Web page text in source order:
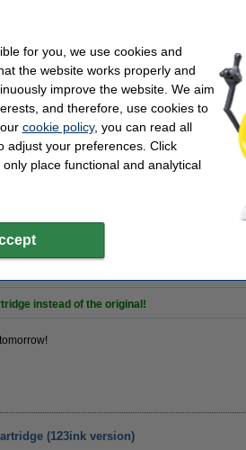
(123ink version)
original cartridge!
of the Lexmark 014N1068E (#100XL) high
certified manufacturer (so, to the highest
(that's 5ml more
with a 100% warranty!
instead of the original!
(123ink version)
for you, we use cookies and
the website works properly and
improve the website. We aim
and therefore, use cookies to
cookie policy, you can read all
adjust your preferences. Click
place functional and analytical